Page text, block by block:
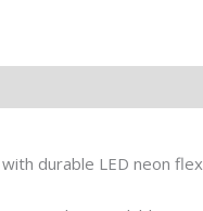
durable LED neon flex